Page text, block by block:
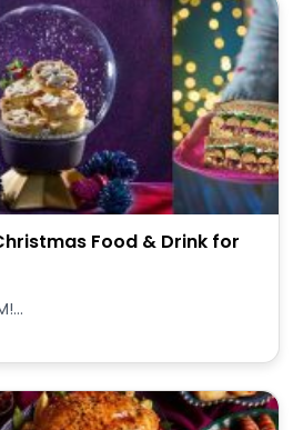
Food & Drink for